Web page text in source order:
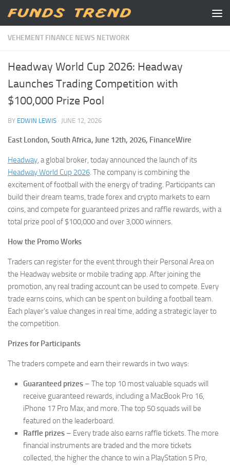
Skip to content
VEHEMENT FINANCE NEWS NETWORK
Headway World Cup 2026: Headway
Launches Trading Competition with
$100,000 Prize Pool
BY EDWIN LEWIS · JUNE 12, 2026
East London, South Africa, June 12th, 2026, FinanceWire
Headway, a global broker, today announced the launch of its
Headway World Cup 2026. The company is combining the
excitement of football with the energy of trading. Participants can
build their dream teams, trade forex and crypto markets to earn
coins, and compete for guaranteed prizes and raffle rewards, with a
total prize pool of $100,000 and over 3,000 winners.
How the Promo Works
Traders can register for the event through their Personal Area on
the Headway website or mobile trading app. After joining the
promotion, any real trading account can be used to compete. Every
trade earns coins, which can be spent on building a football team.
Each player’s value changes in real time, adding a strategic layer to
the competition.
Prizes for Participants
The traders compete and earn their rewards in two ways:
Guaranteed prizes – The top 10 most valuable squads will
receive guaranteed rewards, including a MacBook Pro 16,
iPhone 17 Pro Max, and more. The top 50 squads will be
featured on the leaderboard.
Raffle prizes – Every trade also earns raffle tickets. The more
financial instruments are traded and the more tickets
collected, the higher the chance to win a PlayStation 5 Pro,